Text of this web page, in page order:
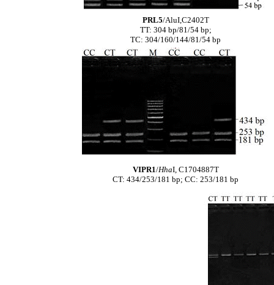
PRL5/AluI,C2402T
TT: 304 bp/81/54 bp;
TC: 304/160/144/81/54 bp
VIPR1/HhaI, C1704887T
CT: 434/253/181 bp; CC: 253/181 bp